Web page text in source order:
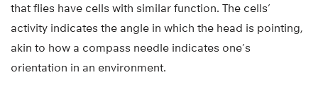
that flies have cells with similar function. The cells’
activity indicates the angle in which the head is pointing,
akin to how a compass needle indicates one’s
orientation in an environment.